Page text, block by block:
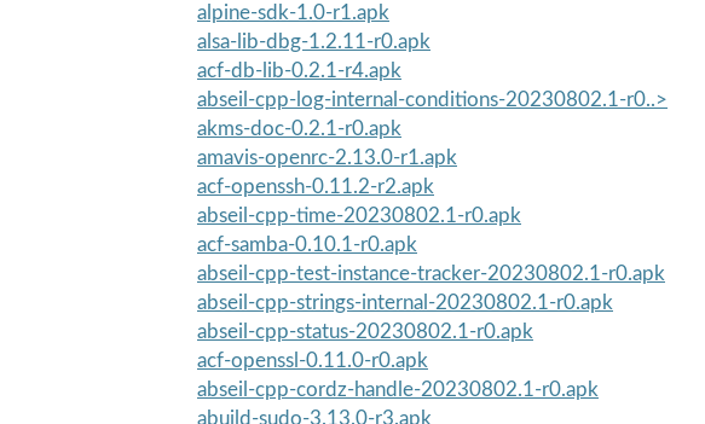
alpine-sdk-1.0-r1.apk
alsa-lib-dbg-1.2.11-r0.apk
acf-db-lib-0.2.1-r4.apk
abseil-cpp-log-internal-conditions-20230802.1-r0..>
akms-doc-0.2.1-r0.apk
amavis-openrc-2.13.0-r1.apk
acf-openssh-0.11.2-r2.apk
abseil-cpp-time-20230802.1-r0.apk
acf-samba-0.10.1-r0.apk
abseil-cpp-test-instance-tracker-20230802.1-r0.apk
abseil-cpp-strings-internal-20230802.1-r0.apk
abseil-cpp-status-20230802.1-r0.apk
acf-openssl-0.11.0-r0.apk
abseil-cpp-cordz-handle-20230802.1-r0.apk
abuild-sudo-3.13.0-r3.apk